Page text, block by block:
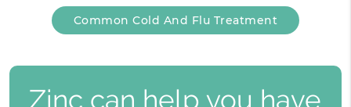
Common Cold And Flu Treatment
Zinc can help you have